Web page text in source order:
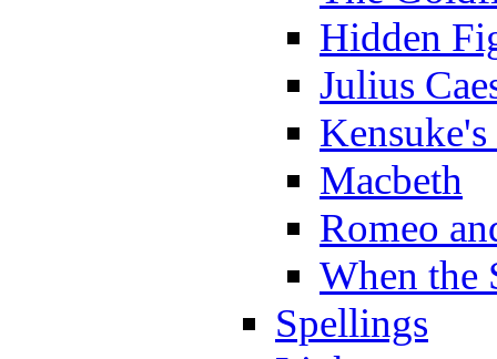
Hidden
Julius
Macbeth
Romeo
When the
Spellings